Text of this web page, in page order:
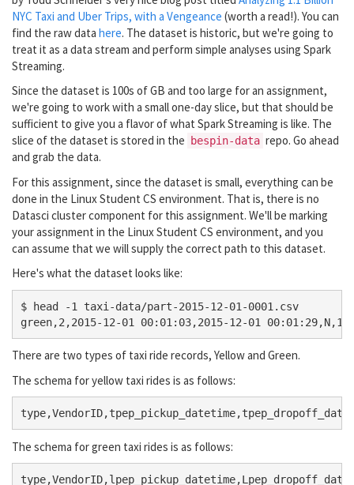
NYC Taxi and Uber Trips, with a Vengeance (worth a read!). You can
find the raw data here. The dataset is historic, but we're going to
treat it as a data stream and perform simple analyses using Spark
Streaming.
Since the dataset is 100s of GB and too large for an assignment,
we're going to work with a small one-day slice, but that should be
sufficient to give you a flavor of what Spark Streaming is like. The
slice of the dataset is stored in the
bespin-data repo. Go ahead
and grab the data.
For this assignment, since the dataset is small, everything can be
done in the Linux Student CS environment. That is, there is no
Datasci cluster component for this assignment. We'll be marking
your assignment in the Linux Student CS environment, and you
can assume that we will supply the correct path to this dataset.
Here's what the dataset looks like:
$ head -1 taxi-data/part-2015-12-01-0001.csv
There are two types of taxi ride records, Yellow and Green.
The schema for yellow taxi rides is as follows:
The schema for green taxi rides is as follows: